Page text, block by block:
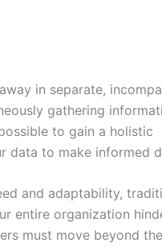
in separate,
gathering
to gain a holistic
data to make informed
and adaptability,
entire organization
must move beyond